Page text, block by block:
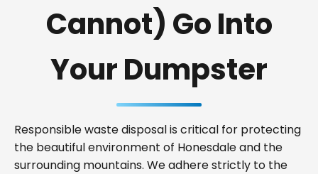
Cannot) Go Into
Your Dumpster
Responsible waste disposal is critical for protecting
the beautiful environment of Honesdale and the
surrounding mountains. We adhere strictly to the